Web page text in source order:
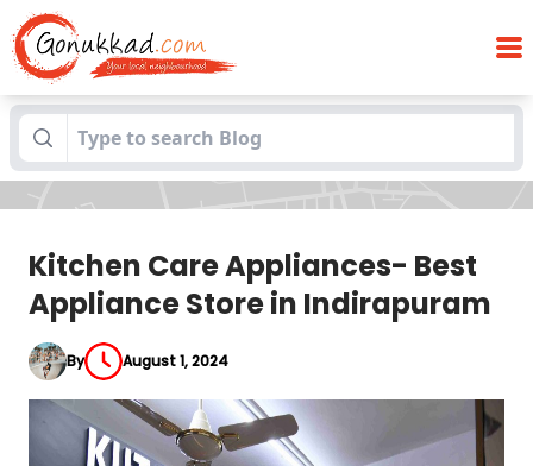
Blogs Kitchen Care Appliances- Best Appliance
Store in Indirapuram
Kitchen Care Appliances- Best
Appliance Store in Indirapuram
By August 1, 2024